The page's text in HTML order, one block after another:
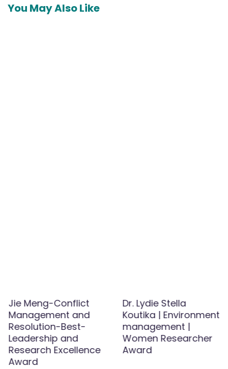
You May Also Like
Jie Meng-Conflict
Management and
Resolution-Best-
Leadership and
Research Excellence
Award
Dr. Lydie Stella
Koutika | Environment
management |
Women Researcher
Award